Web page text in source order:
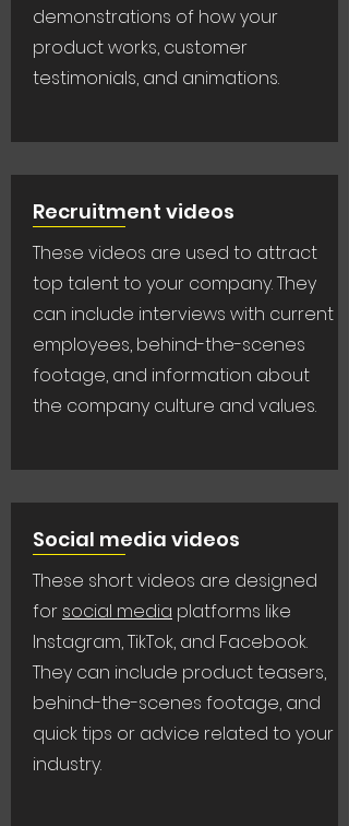
demonstrations of how your
product works, customer
testimonials, and animations.
Recruitment videos
These videos are used to attract
top talent to your company. They
can include interviews with current
employees, behind-the-scenes
footage, and information about
the company culture and values.
Social media videos
These short videos are designed
for social media platforms like
Instagram, TikTok, and Facebook.
They can include product teasers,
behind-the-scenes footage, and
quick tips or advice related to your
industry.